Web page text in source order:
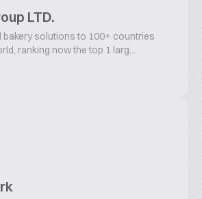
LTD.
bakery solutions to 100+ countries
ranking now the top 1 larg...